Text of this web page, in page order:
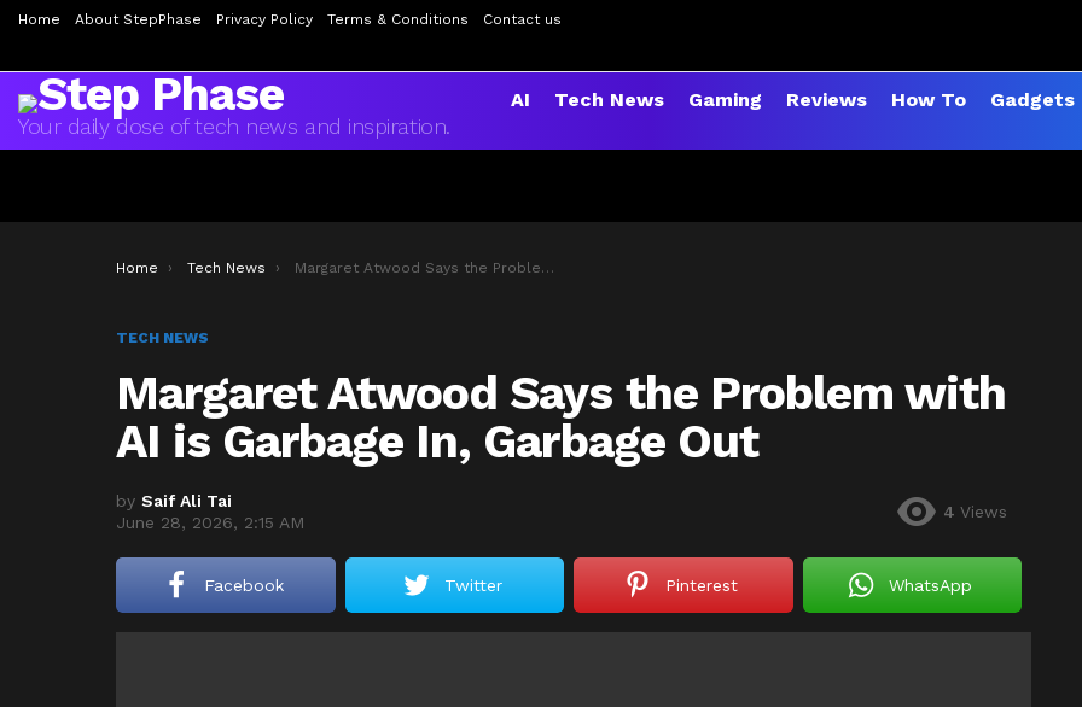
Home About StepPhase Privacy Policy Terms & Conditions Contact us
Your daily dose of tech news and inspiration.
AI Tech News Gaming Reviews How To Gadgets
You are here:
Home Tech News Margaret Atwood Says the Problem with AI is Garbage In, Garbage Out
TECH NEWS
Margaret Atwood Says the Problem with
AI is Garbage In, Garbage Out
by Saif Ali Tai
June 28, 2026, 2:15 AM
4 Views
Facebook Twitter Pinterest WhatsApp